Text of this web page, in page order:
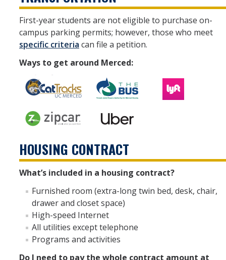
First-year students are not eligible to purchase on-
campus parking permits; however, those who meet
specific criteria can file a petition.
Ways to get around Merced:
HOUSING CONTRACT
What’s included in a housing contract?
Furnished room (extra-long twin bed, desk, chair,
drawer and closet space)
High-speed Internet
All utilities except telephone
Programs and activities
Do I need to pay the whole contract amount at